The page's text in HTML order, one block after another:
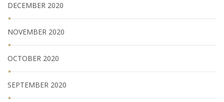
DECEMBER 2020
NOVEMBER 2020
OCTOBER 2020
SEPTEMBER 2020